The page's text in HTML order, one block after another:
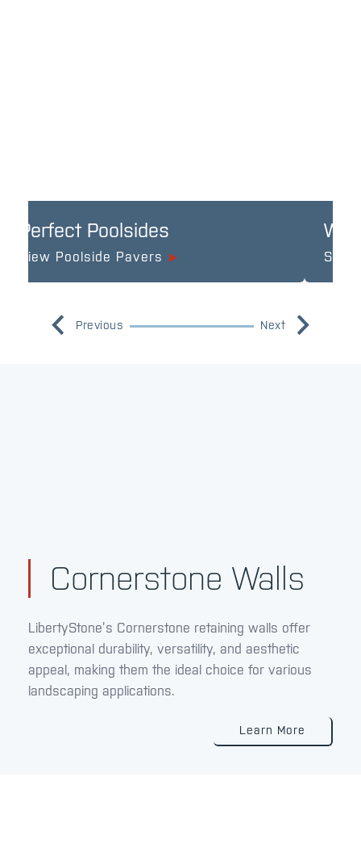
Perfect Poolsides
View Poolside Pavers See
Previous Next
Cornerstone Walls
LibertyStone’s Cornerstone retaining walls offer
exceptional durability, versatility, and aesthetic
appeal, making them the ideal choice for various
landscaping applications.
Learn More